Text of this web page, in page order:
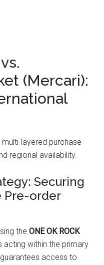
(Mercari):
layered purchase
regional availability.
Securing
Pre-order
theONE OK ROCK
acting within the primary
access to